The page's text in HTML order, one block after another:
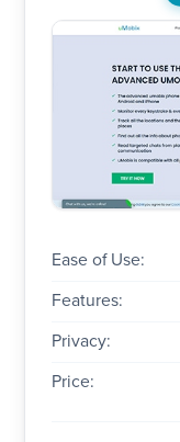
Ease of Use:
Features:
Privacy:
Price: